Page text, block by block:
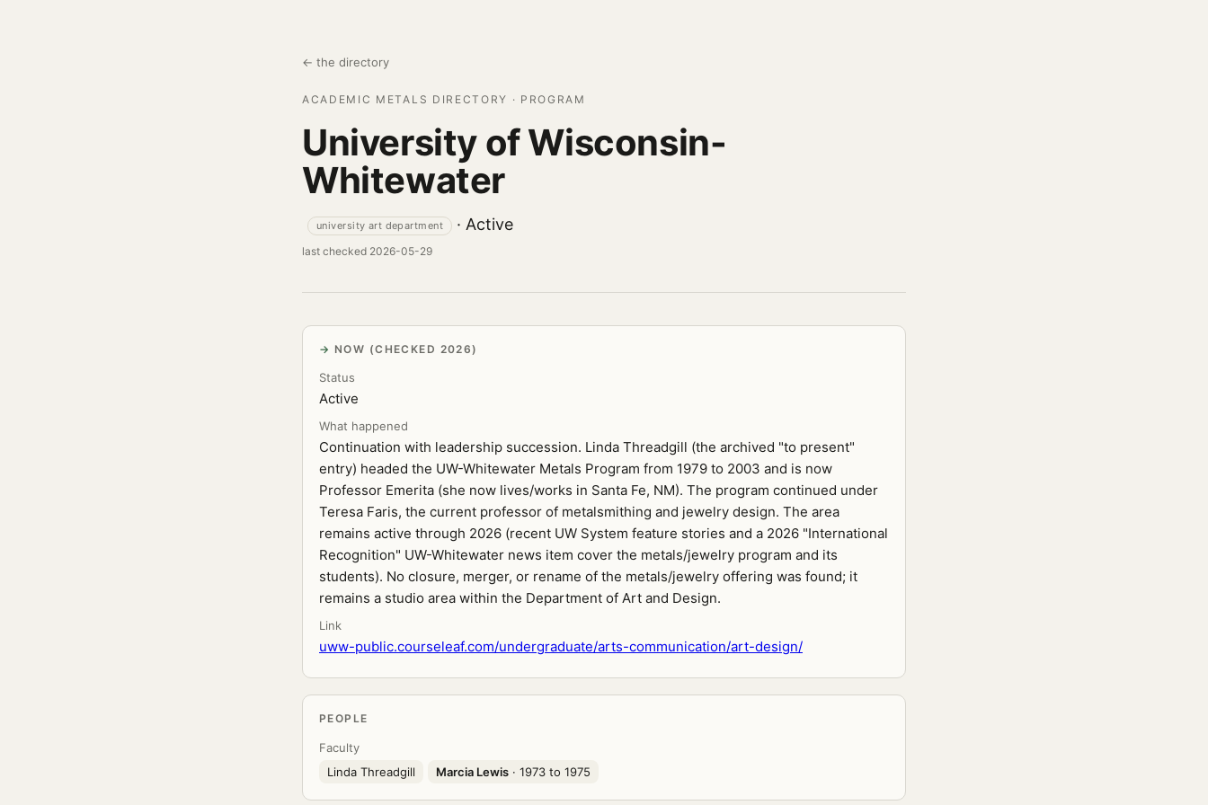
← the directory
ACADEMIC METALS DIRECTORY · PROGRAM
University of Wisconsin-
Whitewater
university art department · Active
last checked 2026-05-29
NOW (CHECKED 2026)
Status
Active
What happened
Continuation with leadership succession. Linda Threadgill (the archived "to present"
entry) headed the UW-Whitewater Metals Program from 1979 to 2003 and is now
Professor Emerita (she now lives/works in Santa Fe, NM). The program continued under
Teresa Faris, the current professor of metalsmithing and jewelry design. The area
remains active through 2026 (recent UW System feature stories and a 2026 "International
Recognition" UW-Whitewater news item cover the metals/jewelry program and its
students). No closure, merger, or rename of the metals/jewelry offering was found; it
remains a studio area within the Department of Art and Design.
Link
uww-public.courseleaf.com/undergraduate/arts-communication/art-design/
PEOPLE
Faculty
Linda Threadgill
Marcia Lewis · 1973 to 1975